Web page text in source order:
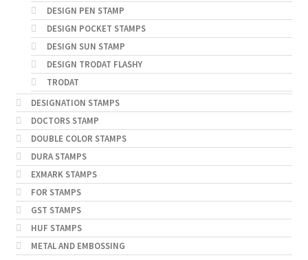
DESIGN PEN STAMP
DESIGN POCKET STAMPS
DESIGN SUN STAMP
DESIGN TRODAT FLASHY
TRODAT
DESIGNATION STAMPS
DOCTORS STAMP
DOUBLE COLOR STAMPS
DURA STAMPS
EXMARK STAMPS
FOR STAMPS
GST STAMPS
HUF STAMPS
METAL AND EMBOSSING